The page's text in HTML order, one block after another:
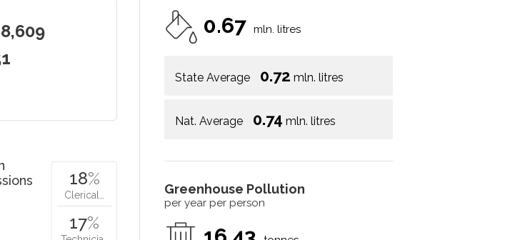
0.67 mln. litres
State Average 0.72 mln. litres
Nat. Average 0.74 mln. litres
Greenhouse Pollution
per year per person
18%
Clerical…
17%